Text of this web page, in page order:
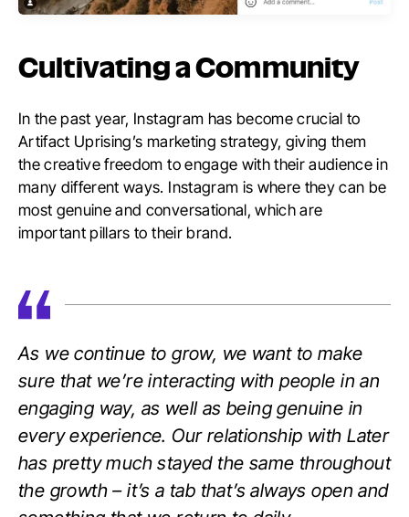
Cultivating a Community
In the past year, Instagram has become crucial to
Artifact Uprising’s marketing strategy, giving them
the creative freedom to engage with their audience in
many different ways. Instagram is where they can be
most genuine and conversational, which are
important pillars to their brand.
As we continue to grow, we want to make
sure that we’re interacting with people in an
engaging way, as well as being genuine in
every experience. Our relationship with Later
has pretty much stayed the same throughout
the growth – it’s a tab that’s always open and